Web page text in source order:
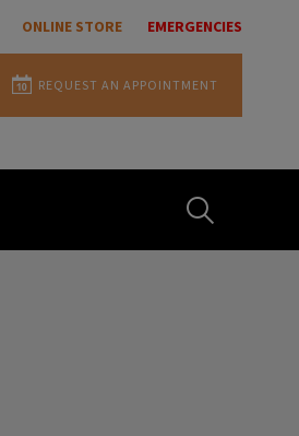
ONLINE STORE EMERGENCIES
REQUEST AN APPOINTMENT